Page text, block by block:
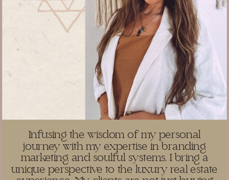
Infusing the wisdom of my personal
journey with my expertise in branding,
marketing, and soulful systems, I bring a
unique perspective to the luxury real estate